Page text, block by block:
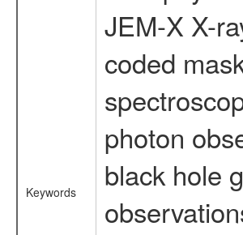
Keywords
JEM-X X-
coded
photon
black hole